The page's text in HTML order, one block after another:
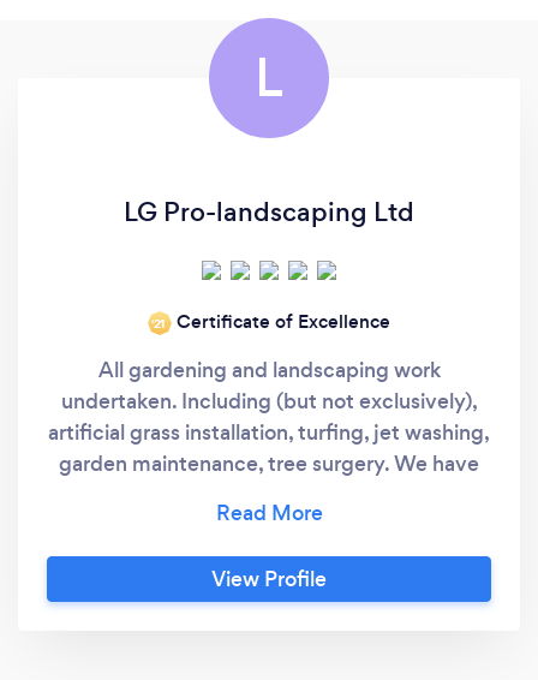
L
LG Pro-landscaping Ltd
‘21 Certificate of Excellence
All gardening and landscaping work
undertaken. Including (but not exclusively),
artificial grass installation, turfing, jet washing,
garden maintenance, tree surgery. We have
customer satisfaction and many 5 stars
reviews on google. We pride ourselves to
provide excellent customer service.
View Profile